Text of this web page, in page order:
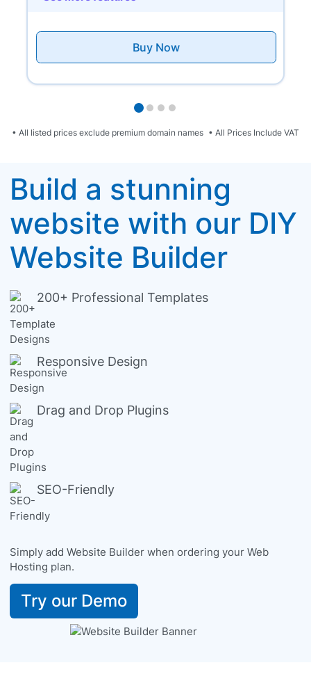
Buy Now
• All listed prices exclude premium domain names • All Prices Include VAT
Build a stunning
website with our DIY
Website Builder
200+ Professional Templates
Responsive Design
Drag and Drop Plugins
SEO-Friendly
Simply add Website Builder when ordering your Web
Hosting plan.
Try our Demo